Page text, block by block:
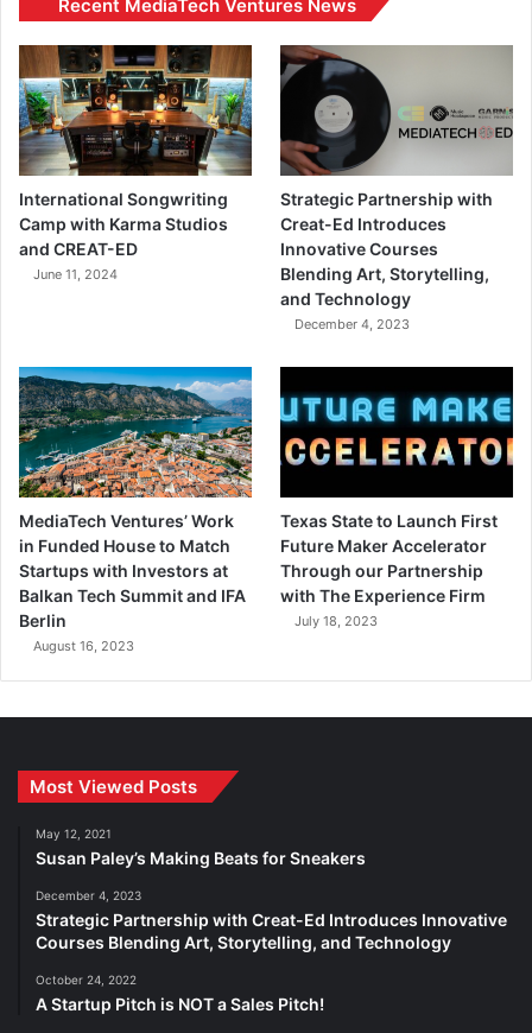
Recent MediaTech Ventures News
International Songwriting
Camp with Karma Studios
and CREAT-ED
June 11, 2024
Strategic Partnership with
Creat-Ed Introduces
Innovative Courses
Blending Art, Storytelling,
and Technology
December 4, 2023
MediaTech Ventures’ Work
in Funded House to Match
Startups with Investors at
Balkan Tech Summit and IFA
Berlin
August 16, 2023
Texas State to Launch First
Future Maker Accelerator
Through our Partnership
with The Experience Firm
July 18, 2023
Most Viewed Posts
May 12, 2021
Susan Paley’s Making Beats for Sneakers
December 4, 2023
Strategic Partnership with Creat-Ed Introduces Innovative
Courses Blending Art, Storytelling, and Technology
October 24, 2022
A Startup Pitch is NOT a Sales Pitch!